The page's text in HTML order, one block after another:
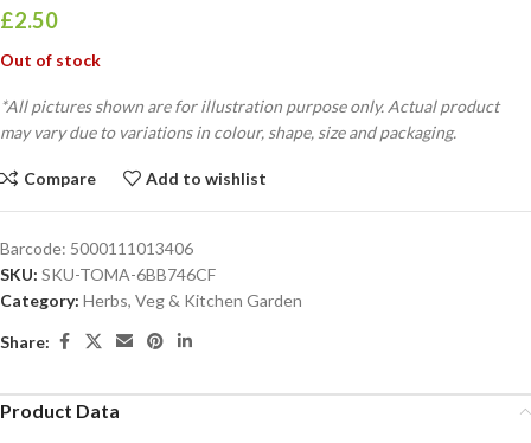
£2.50
Out of stock
*All pictures shown are for illustration purpose only. Actual product
may vary due to variations in colour, shape, size and packaging.
Compare Add to wishlist
Barcode: 5000111013406
SKU: SKU-TOMA-6BB746CF
Category: Herbs, Veg & Kitchen Garden
Share:
Product Data